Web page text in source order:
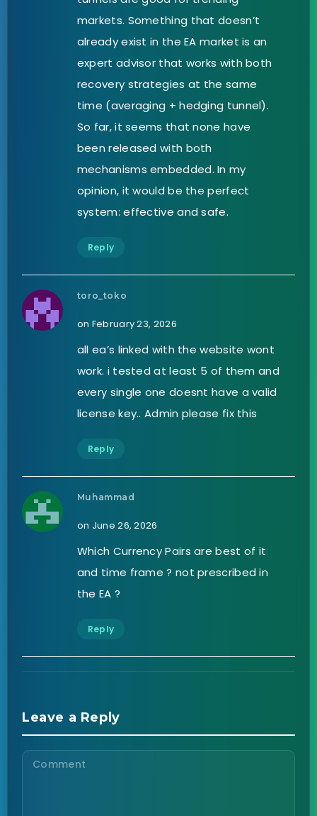
markets. Something that doesn’t
already exist in the EA market is an
expert advisor that works with both
recovery strategies at the same
time (averaging + hedging tunnel).
So far, it seems that none have
been released with both
mechanisms embedded. In my
opinion, it would be the perfect
system: effective and safe.
Reply
toro_toko
on February 23, 2026
all ea’s linked with the website wont
work. i tested at least 5 of them and
every single one doesnt have a valid
license key.. Admin please fix this
Reply
Muhammad
on June 26, 2026
Which Currency Pairs are best of it
and time frame ? not prescribed in
the EA ?
Reply
Leave a Reply